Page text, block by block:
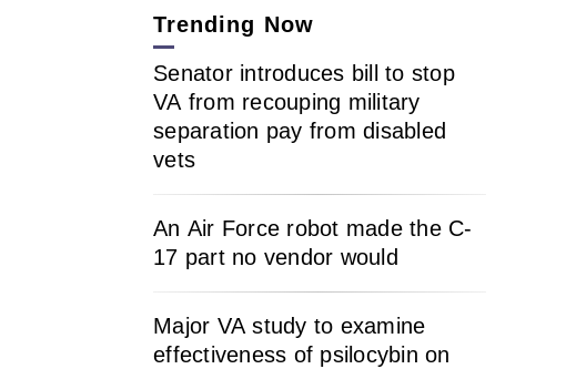
Trending Now
Senator introduces bill to stop
VA from recouping military
separation pay from disabled
vets
An Air Force robot made the C-
17 part no vendor would
Major VA study to examine
effectiveness of psilocybin on